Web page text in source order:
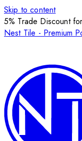
Skip to content
5% Trade Discount
Nest Tile - Premium